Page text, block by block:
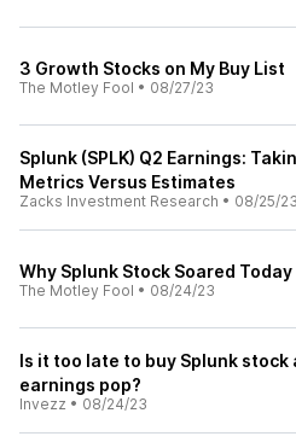
3 Growth Stocks on My Buy List
The Motley Fool • 08/27/23
Splunk (SPLK) Q2 Earnings:
Metrics Versus Estimates
Zacks Investment Research • 08/25/23
Why Splunk Stock Soared Today
The Motley Fool • 08/24/23
Is it too late to buy Splunk stock
earnings pop?
Invezz • 08/24/23